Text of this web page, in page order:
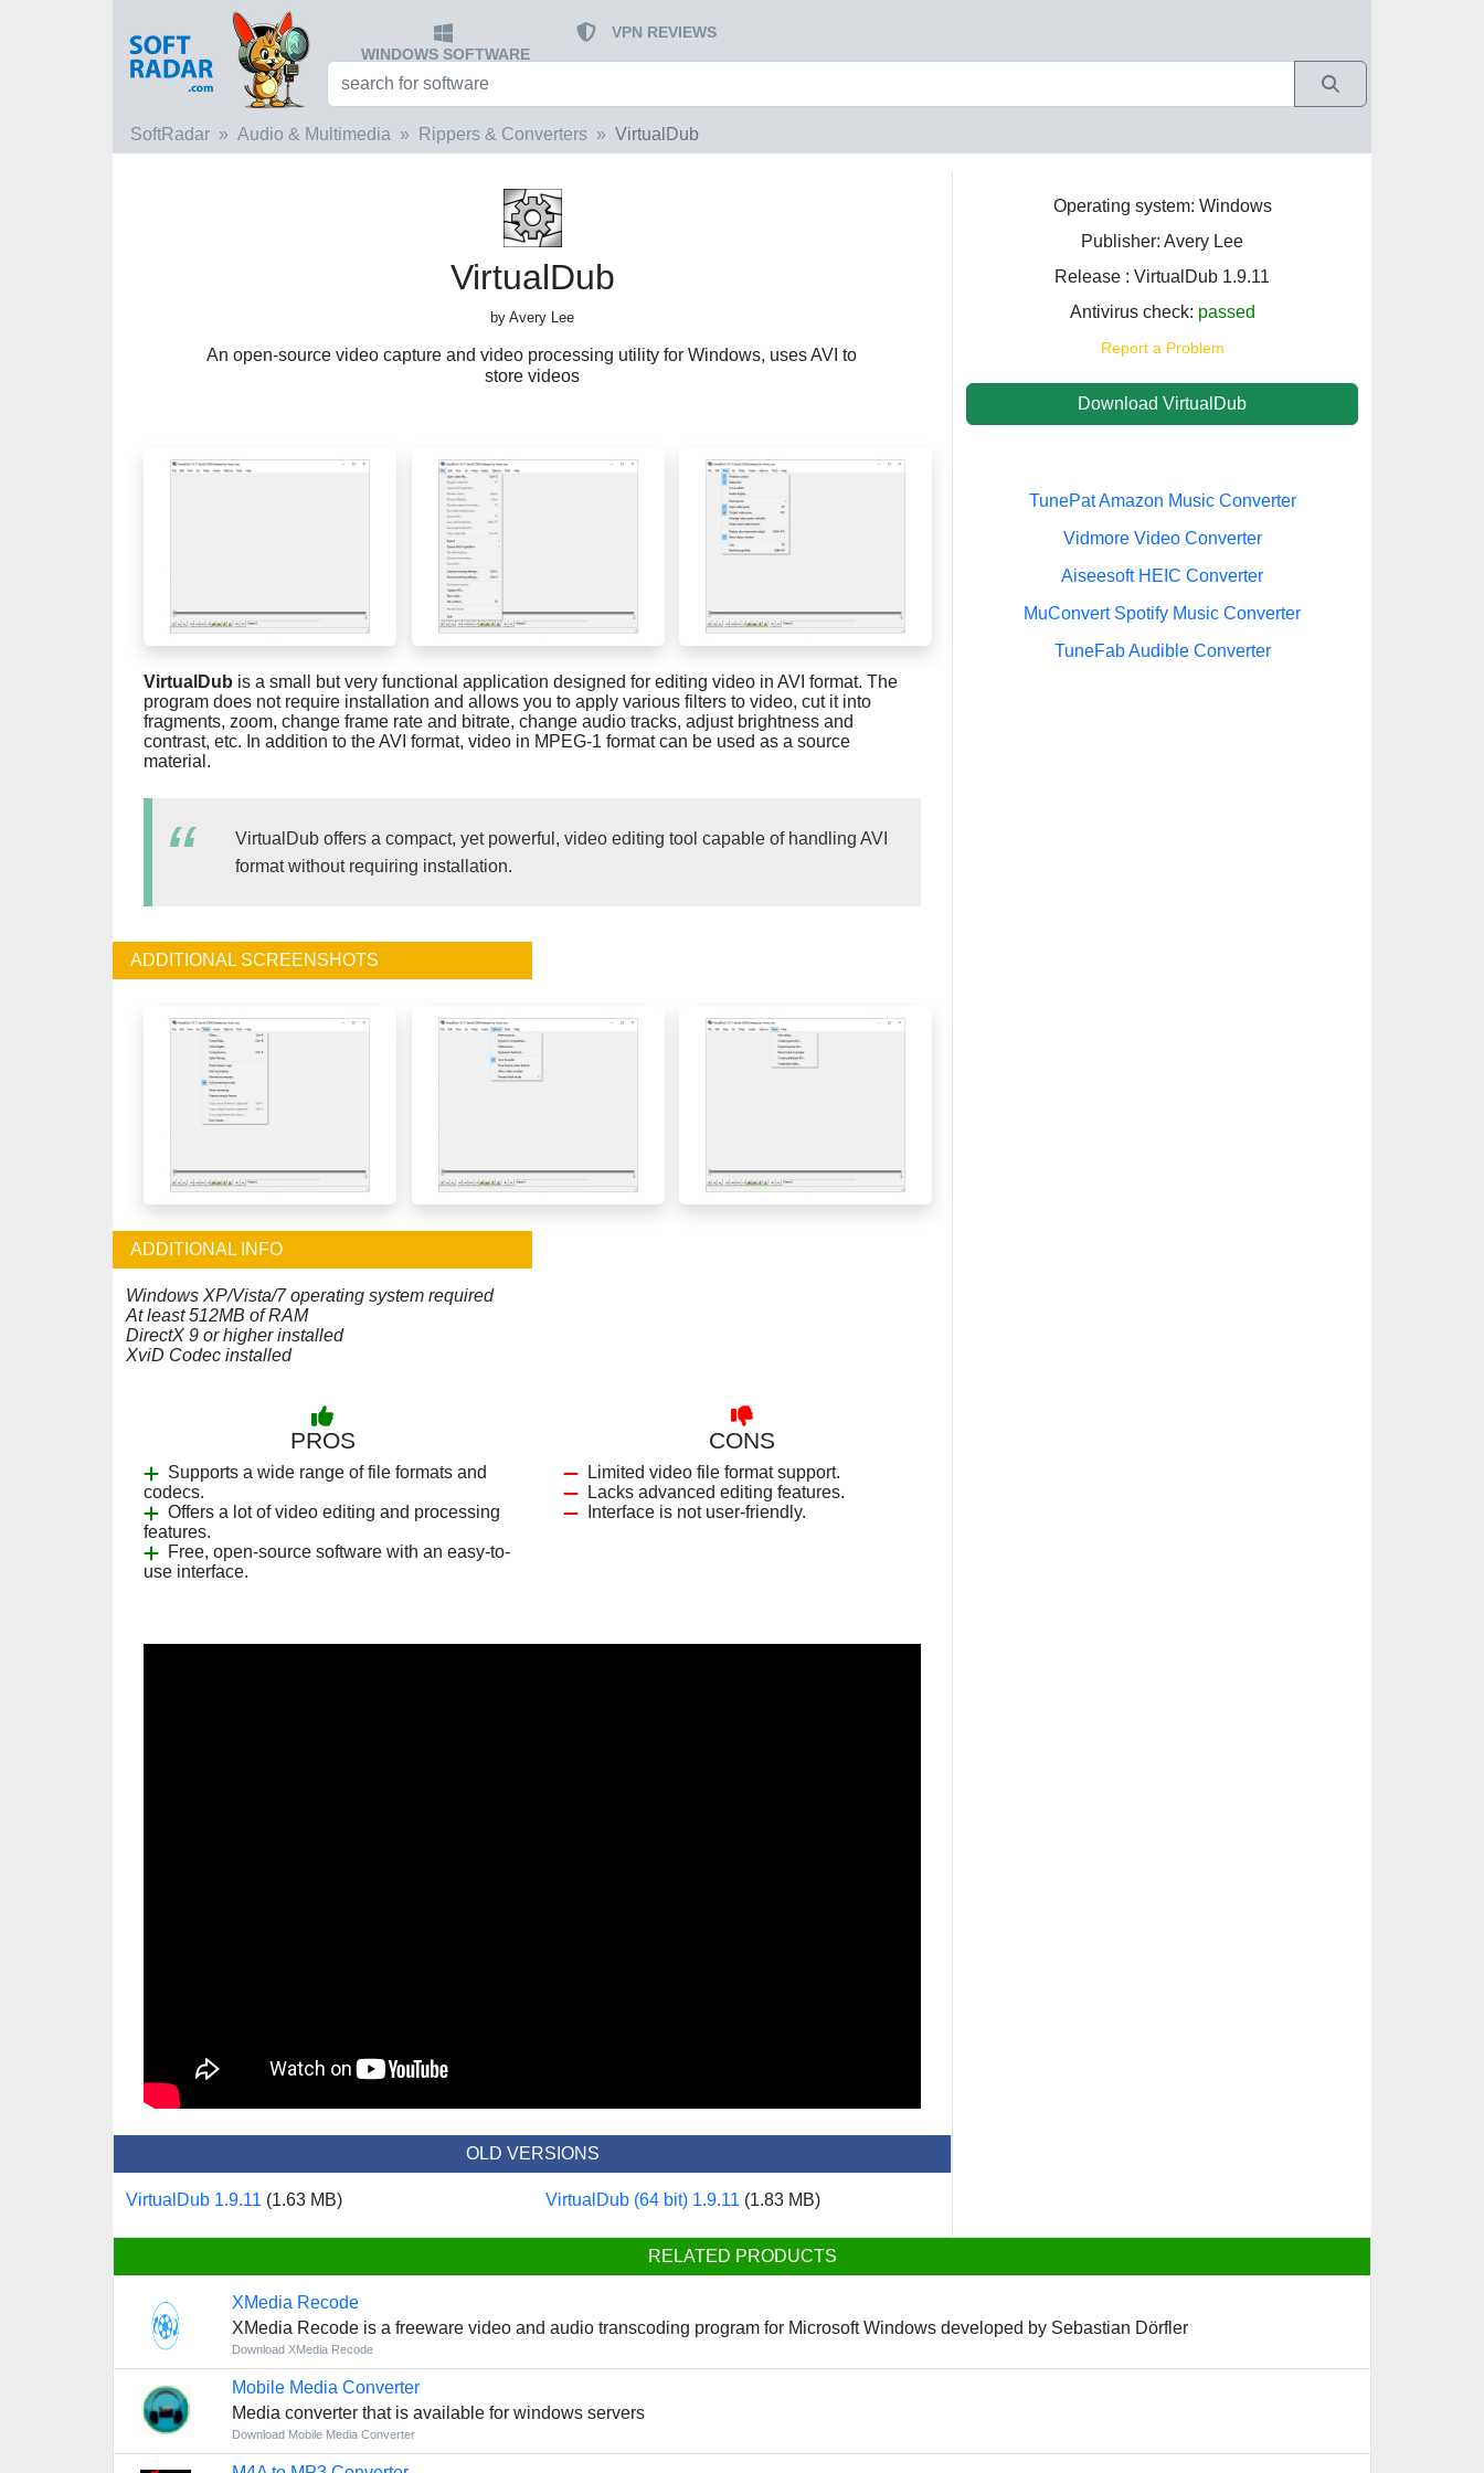
WINDOWS SOFTWARE
VPN REVIEWS
SoftRadar Audio & Multimedia Rippers & Converters VirtualDub
VirtualDub
by Avery Lee
An open-source video capture and video processing utility for Windows, uses AVI to
store videos
Operating system: Windows
Publisher: Avery Lee
Release : VirtualDub 1.9.11
Antivirus check: passed
Report a Problem
Download VirtualDub
VirtualDub is a small but very functional application designed for editing video in AVI format. The
program does not require installation and allows you to apply various filters to video, cut it into
fragments, zoom, change frame rate and bitrate, change audio tracks, adjust brightness and
contrast, etc. In addition to the AVI format, video in MPEG-1 format can be used as a source
material.
VirtualDub offers a compact, yet powerful, video editing tool capable of handling AVI
format without requiring installation.
ADDITIONAL SCREENSHOTS
ADDITIONAL INFO
Windows XP/Vista/7 operating system required
At least 512MB of RAM
DirectX 9 or higher installed
XviD Codec installed
PROS
Supports a wide range of file formats and
codecs.
Offers a lot of video editing and processing
features.
Free, open-source software with an easy-to-
use interface.
CONS
Limited video file format support.
Lacks advanced editing features.
Interface is not user-friendly.
OLD VERSIONS
VirtualDub 1.9.11 (1.63 MB) VirtualDub (64 bit) 1.9.11 (1.83 MB)
TunePat Amazon Music Converter
Vidmore Video Converter
Aiseesoft HEIC Converter
MuConvert Spotify Music Converter
TuneFab Audible Converter
RELATED PRODUCTS
XMedia Recode
XMedia Recode is a freeware video and audio transcoding program for Microsoft Windows developed by Sebastian Dörfler
Download XMedia Recode
Mobile Media Converter
Media converter that is available for windows servers
Download Mobile Media Converter